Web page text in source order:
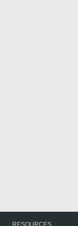
RESOURCES